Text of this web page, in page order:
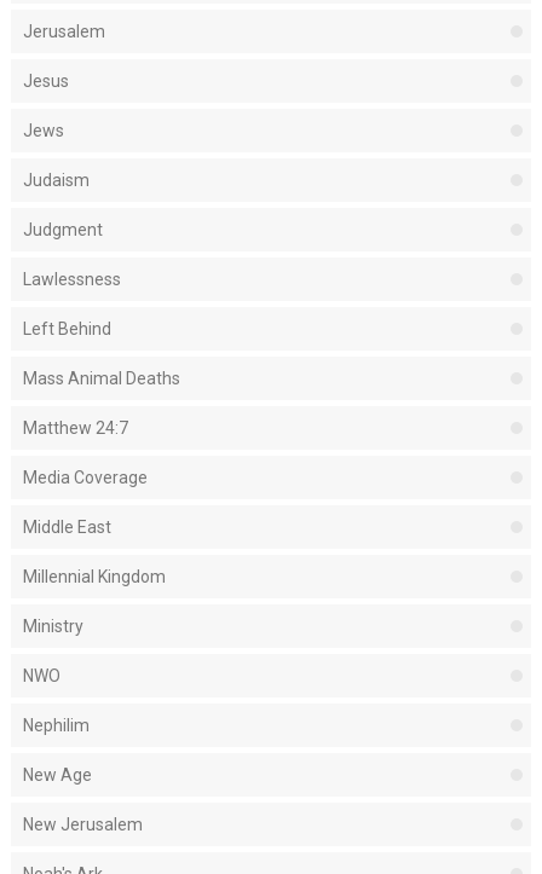
Jerusalem
Jesus
Jews
Judaism
Judgment
Lawlessness
Left Behind
Mass Animal Deaths
Matthew 24:7
Media Coverage
Middle East
Millennial Kingdom
Ministry
NWO
Nephilim
New Age
New Jerusalem